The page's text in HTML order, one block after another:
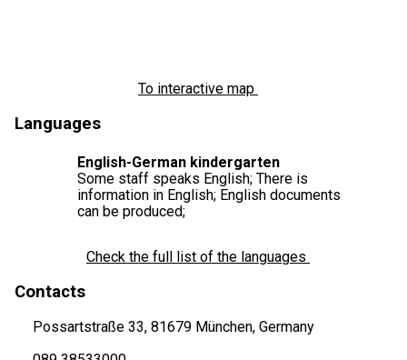
To interactive map
Languages
English-German kindergarten
Some staff speaks English; There is
information in English; English documents
can be produced;
Check the full list of the languages
Contacts
Possartstraße 33, 81679 München, Germany